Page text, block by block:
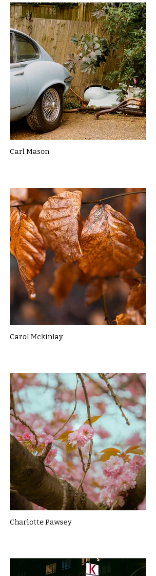
Carl Mason
Carol Mckinlay
Charlotte Pawsey